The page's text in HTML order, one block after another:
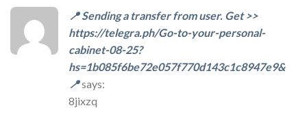
📍 Sending a transfer from user. Get >>
https://telegra.ph/Go-to-your-personal-
cabinet-08-25?
hs=1b085f6be72e057f770d143c1c8947e9&
📍says:
8jixzq